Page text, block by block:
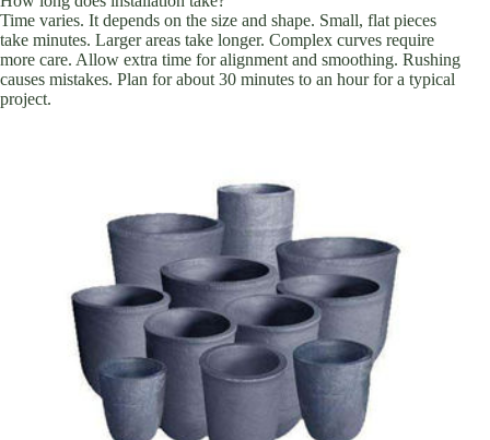
Time varies. It depends on the size and shape. Small, flat pieces
take minutes. Larger areas take longer. Complex curves require
more care. Allow extra time for alignment and smoothing. Rushing
causes mistakes. Plan for about 30 minutes to an hour for a typical
project.